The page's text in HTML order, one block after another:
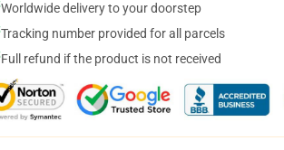
Worldwide delivery to your doorstep
Tracking number provided for all parcels
Full refund if the product is not received